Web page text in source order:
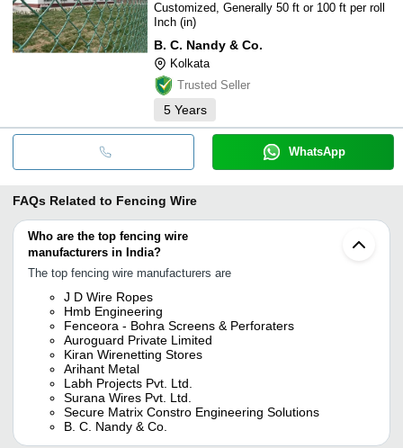
Customized, Generally 50 ft or 100 ft per roll
Inch (in)
B. C. Nandy & Co.
Kolkata
Trusted Seller
5 Years
WhatsApp
FAQs Related to Fencing Wire
Who are the top fencing wire
manufacturers in India?
The top fencing wire manufacturers are
J D Wire Ropes
Hmb Engineering
Fenceora - Bohra Screens & Perforaters
Auroguard Private Limited
Kiran Wirenetting Stores
Arihant Metal
Labh Projects Pvt. Ltd.
Surana Wires Pvt. Ltd.
Secure Matrix Constro Engineering Solutions
B. C. Nandy & Co.